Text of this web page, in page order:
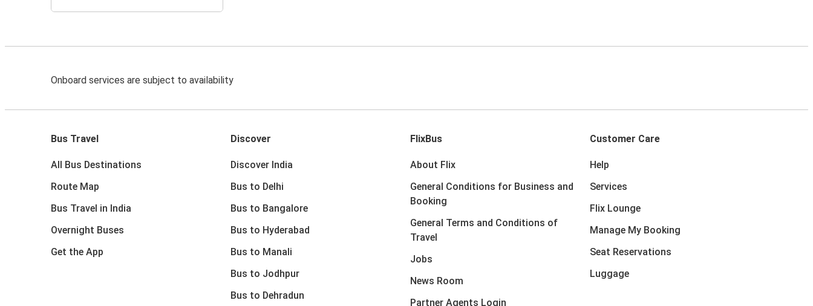
Onboard services are subject to availability
Bus Travel
All Bus Destinations
Route Map
Bus Travel in India
Overnight Buses
Get the App
Discover
Discover India
Bus to Delhi
Bus to Bangalore
Bus to Hyderabad
Bus to Manali
Bus to Jodhpur
Bus to Dehradun
FlixBus
About Flix
General Conditions for Business and
Booking
General Terms and Conditions of
Travel
Jobs
News Room
Partner Agents Login
Customer Care
Help
Services
Flix Lounge
Manage My Booking
Seat Reservations
Luggage